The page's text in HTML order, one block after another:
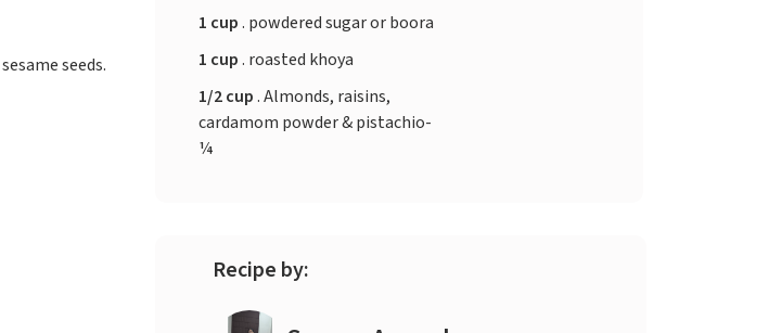
seeds.
1 cup. powdered sugar or boora
1 cup. roasted khoya
1/2 cup. Almonds, raisins,
cardamom powder & pistachio-
¼
Recipe by: